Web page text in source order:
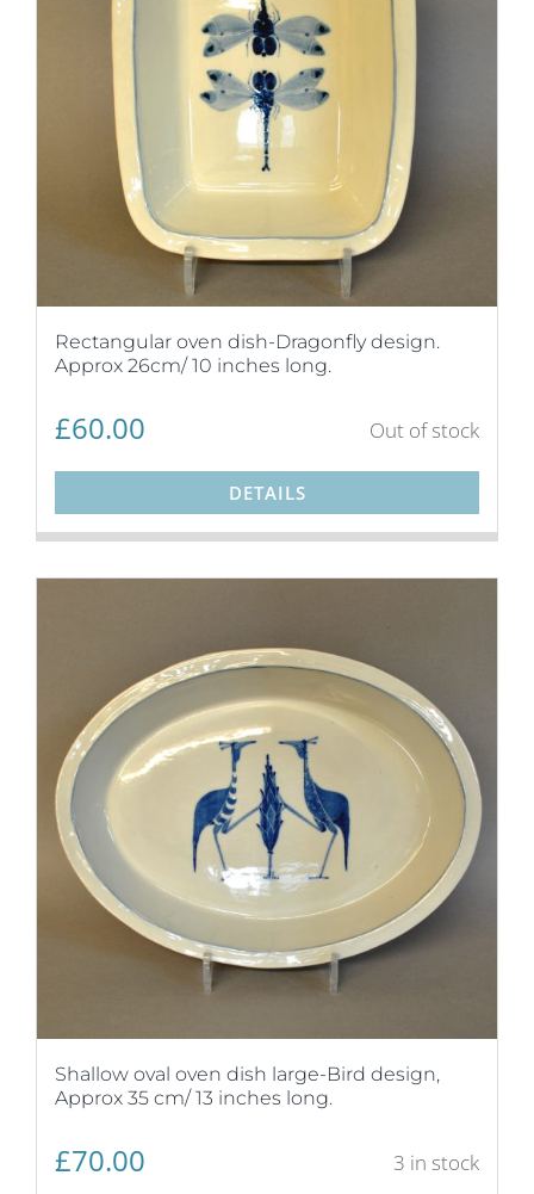
Rectangular oven dish-Dragonfly design.
Approx 26cm/ 10 inches long.
£60.00 Out of stock
DETAILS
Shallow oval oven dish large-Bird design,
Approx 35 cm/ 13 inches long.
£70.00 3 in stock